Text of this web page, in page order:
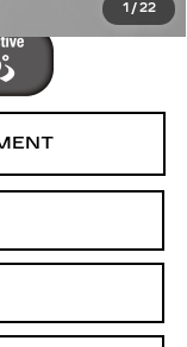
1 / 22